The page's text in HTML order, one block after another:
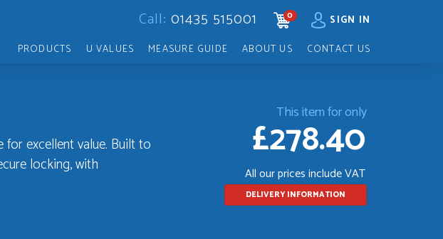
Call: 01435 515001 CART
0
SIGN IN
PRODUCTS
U VALUES MEASURE GUIDE ABOUT US CONTACT US
excellent value. Built to
locking, with
This item for only
£278.40
All our prices include VAT
DELIVERY INFORMATION